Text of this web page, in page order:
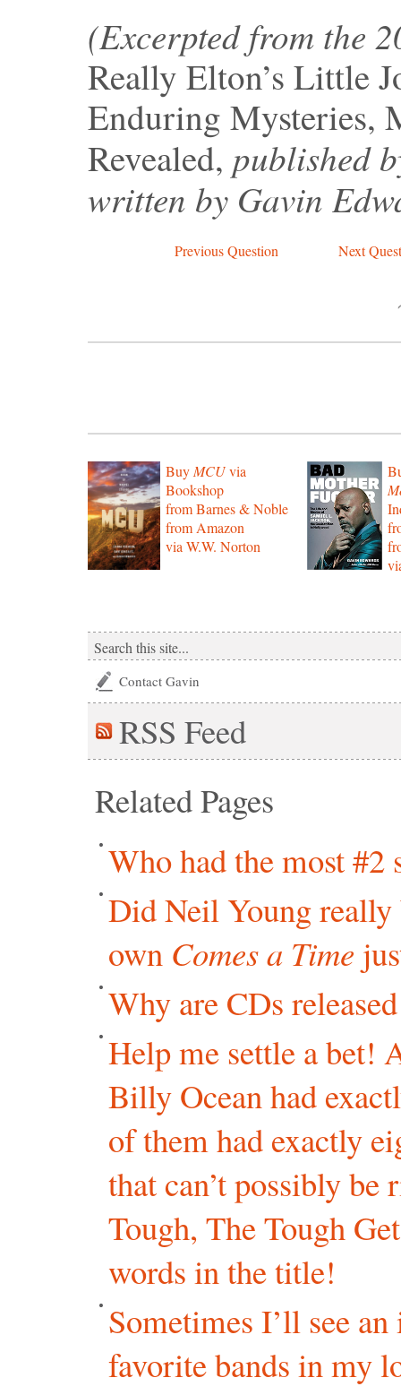
(Excerpted from the
Really Elton’s Little
Enduring Mysteries,
Revealed, published
written by Gavin
Previous Question Next
BuyMCUvia
Bookshop
from Barnes & Noble
from Amazon
via W.W. Norton
Contact Gavin
RSS Feed
Related Pages
Who had the most
Did Neil Young
own Comes a Time
Why are CDs
Help me settle a bet!
Billy Ocean had
of them had exactly
that can’t possibly
Tough, The Tough
words in the title!
Sometimes I’ll see
favorite bands in my